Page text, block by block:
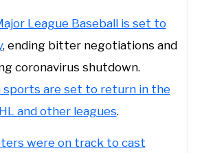
League Baseball is set to
, ending bitter negotiations and
coronavirus shutdown.
sports are set to return in the
and other leagues.
were on track to cast